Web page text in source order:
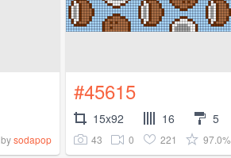
bysodapop
#45615
15x92 16 5
43 0 221 97.0%